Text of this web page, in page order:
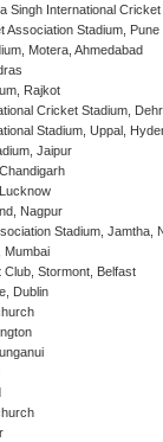
Singh International
Association Stadium, Pune
Motera, Ahmedabad
Rajkot
Cricket Stadium,
Stadium, Uppal,
Jaipur
Nagpur
Stadium, Jamtha,
Mumbai
Club, Stormont, Belfast
Dublin